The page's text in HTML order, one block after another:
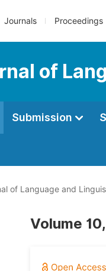
Journals Proceedings
of
Submission
of Language and
Volume